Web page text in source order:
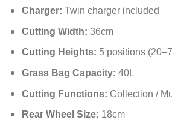
Charger: Twin charger included
Cutting Width: 36cm
Cutting Heights: 5 positions
Grass Bag Capacity: 40L
Cutting Functions: Collection /
Rear Wheel Size: 18cm